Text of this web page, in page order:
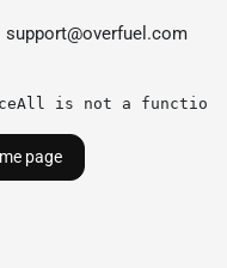
support@overfuel.com
is not a function
page